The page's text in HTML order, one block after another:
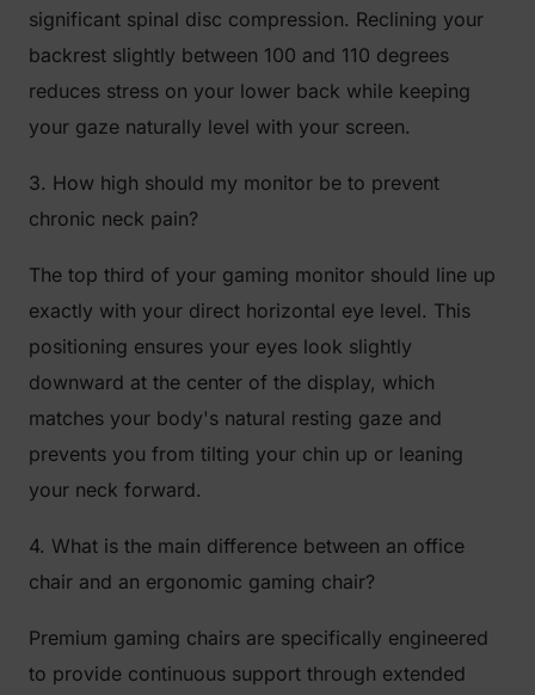
significant spinal disc compression. Reclining your
backrest slightly between 100 and 110 degrees
reduces stress on your lower back while keeping
your gaze naturally level with your screen.
3. How high should my monitor be to prevent
chronic neck pain?
The top third of your gaming monitor should line up
exactly with your direct horizontal eye level. This
positioning ensures your eyes look slightly
downward at the center of the display, which
matches your body's natural resting gaze and
prevents you from tilting your chin up or leaning
your neck forward.
4. What is the main difference between an office
chair and an ergonomic gaming chair?
Premium gaming chairs are specifically engineered
to provide continuous support through extended